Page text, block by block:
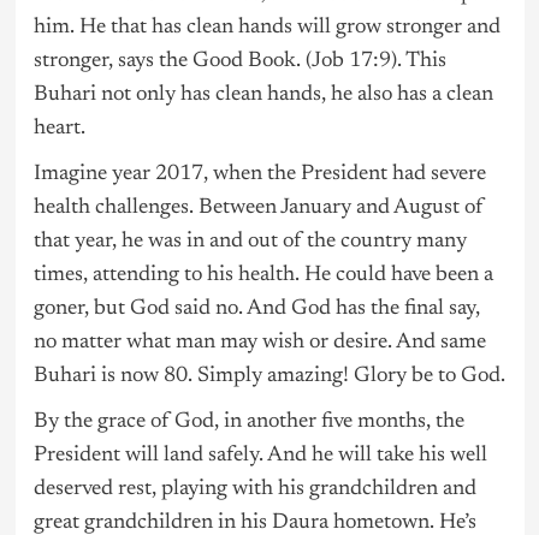
him. He that has clean hands will grow stronger and
stronger, says the Good Book. (Job 17:9). This
Buhari not only has clean hands, he also has a clean
heart.
Imagine year 2017, when the President had severe
health challenges. Between January and August of
that year, he was in and out of the country many
times, attending to his health. He could have been a
goner, but God said no. And God has the final say,
no matter what man may wish or desire. And same
Buhari is now 80. Simply amazing! Glory be to God.
By the grace of God, in another five months, the
President will land safely. And he will take his well
deserved rest, playing with his grandchildren and
great grandchildren in his Daura hometown. He’s